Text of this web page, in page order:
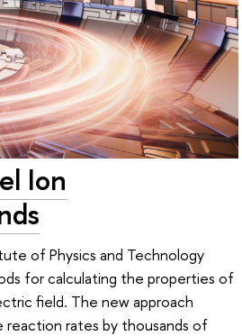
Ion
of Physics and Technology
for calculating the properties of
field. The new approach
reaction rates by thousands of